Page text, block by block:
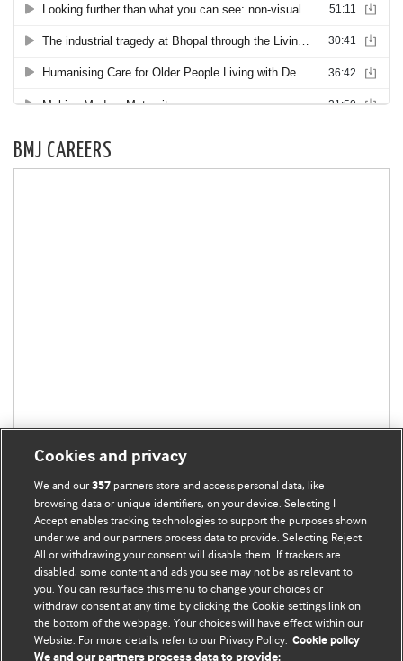
BMJ CAREERS
BMJ Blogs
Cookies and privacy
We and our357 partners store and access personal data, like
browsing data or unique identifiers, on your device. Selecting I
Accept enables tracking technologies to support the purposes shown
under we and our partners process data to provide. Selecting Reject
All or withdrawing your consent will disable them. If trackers are
disabled, some content and ads you see may not be as relevant to
you. You can resurface this menu to change your choices or
withdraw consent at any time by clicking the Cookie settings link on
the bottom of the webpage. Your choices will have effect within our
Website. For more details, refer to our Privacy Policy. Cookie policy
We and our partners process data to provide: